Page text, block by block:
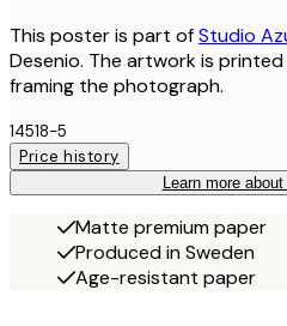
This poster is part ofStudio
Desenio. The artwork is
framing the photograph.
14518-5
Price history
Learn more
Matte premium paper
Produced in Sweden
Age-resistant paper